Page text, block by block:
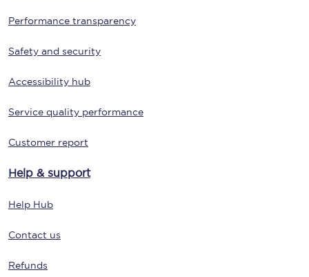
Performance transparency
Safety and security
Accessibility hub
Service quality performance
Customer report
Help & support
Help Hub
Contact us
Refunds